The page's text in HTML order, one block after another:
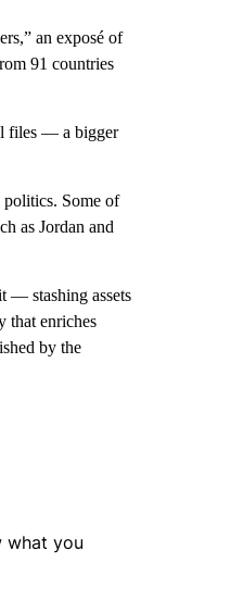
an exposé of
91 countries
files — a bigger
politics. Some of
as Jordan and
— stashing assets
that enriches
by the
what you